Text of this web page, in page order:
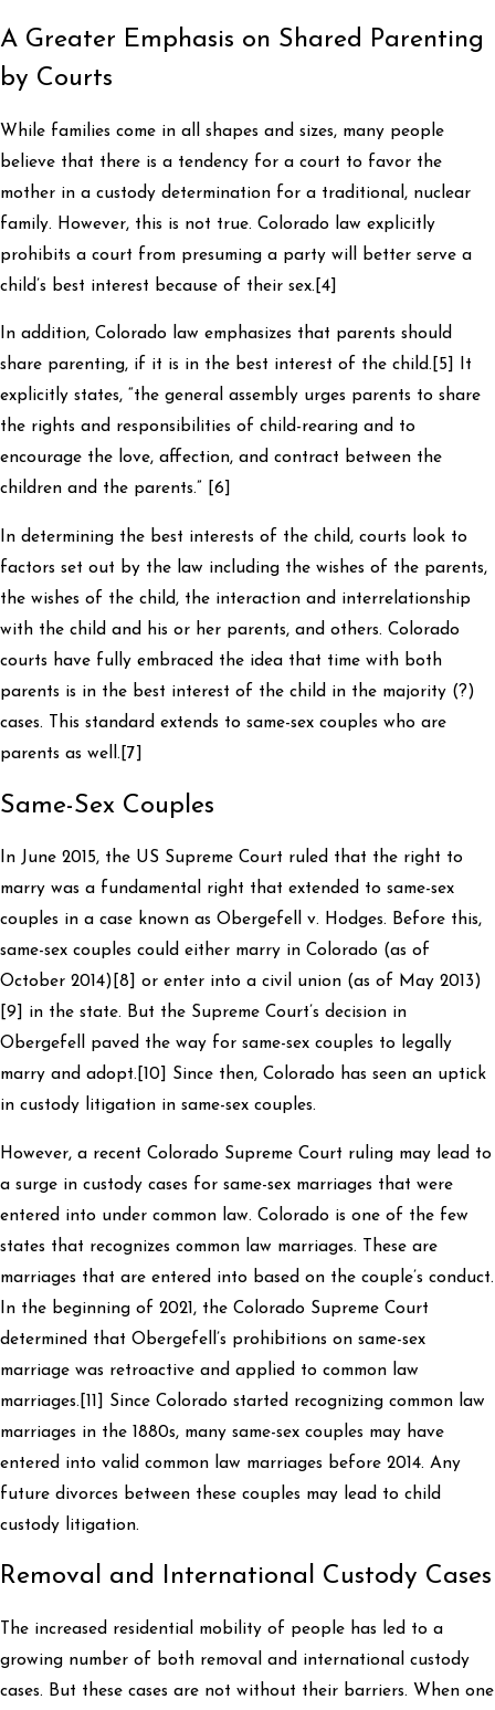
A Greater Emphasis on Shared Parenting
by Courts
While families come in all shapes and sizes, many people
believe that there is a tendency for a court to favor the
mother in a custody determination for a traditional, nuclear
family. However, this is not true. Colorado law explicitly
prohibits a court from presuming a party will better serve a
child’s best interest because of their sex.[4]
In addition, Colorado law emphasizes that parents should
share parenting, if it is in the best interest of the child.[5] It
explicitly states, “the general assembly urges parents to share
the rights and responsibilities of child-rearing and to
encourage the love, affection, and contract between the
children and the parents.” [6]
In determining the best interests of the child, courts look to
factors set out by the law including the wishes of the parents,
the wishes of the child, the interaction and interrelationship
with the child and his or her parents, and others. Colorado
courts have fully embraced the idea that time with both
parents is in the best interest of the child in the majority (?)
cases. This standard extends to same-sex couples who are
parents as well.[7]
Same-Sex Couples
In June 2015, the US Supreme Court ruled that the right to
marry was a fundamental right that extended to same-sex
couples in a case known as Obergefell v. Hodges. Before this,
same-sex couples could either marry in Colorado (as of
October 2014)[8] or enter into a civil union (as of May 2013)
[9] in the state. But the Supreme Court’s decision in
Obergefell paved the way for same-sex couples to legally
marry and adopt.[10] Since then, Colorado has seen an uptick
in custody litigation in same-sex couples.
However, a recent Colorado Supreme Court ruling may lead to
a surge in custody cases for same-sex marriages that were
entered into under common law. Colorado is one of the few
states that recognizes common law marriages. These are
marriages that are entered into based on the couple’s conduct.
In the beginning of 2021, the Colorado Supreme Court
determined that Obergefell’s prohibitions on same-sex
marriage was retroactive and applied to common law
marriages.[11] Since Colorado started recognizing common law
marriages in the 1880s, many same-sex couples may have
entered into valid common law marriages before 2014. Any
future divorces between these couples may lead to child
custody litigation.
Removal and International Custody Cases
The increased residential mobility of people has led to a
growing number of both removal and international custody
cases. But these cases are not without their barriers. When one